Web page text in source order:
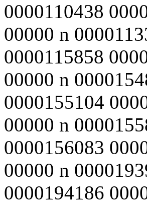
0000110438
00000 n
0000115858
00000 n
0000155104
00000 n
0000156083
00000 n
0000194186